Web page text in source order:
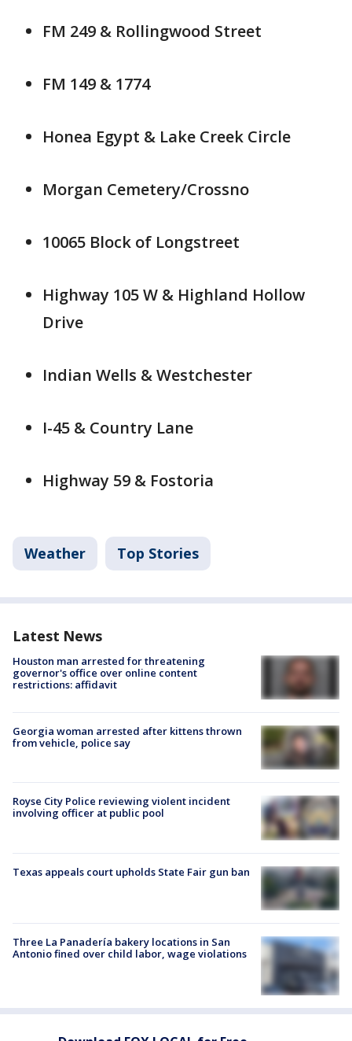
FM 249 & Rollingwood Street
FM 149 & 1774
Honea Egypt & Lake Creek Circle
Morgan Cemetery/Crossno
10065 Block of Longstreet
Highway 105 W & Highland Hollow
Drive
Indian Wells & Westchester
I-45 & Country Lane
Highway 59 & Fostoria
Weather Top Stories
Latest News
Houston man arrested for threatening
governor's office over online content
restrictions: affidavit
Georgia woman arrested after kittens thrown
from vehicle, police say
Royse City Police reviewing violent incident
involving officer at public pool
Texas appeals court upholds State Fair gun ban
Three La Panadería bakery locations in San
Antonio fined over child labor, wage violations